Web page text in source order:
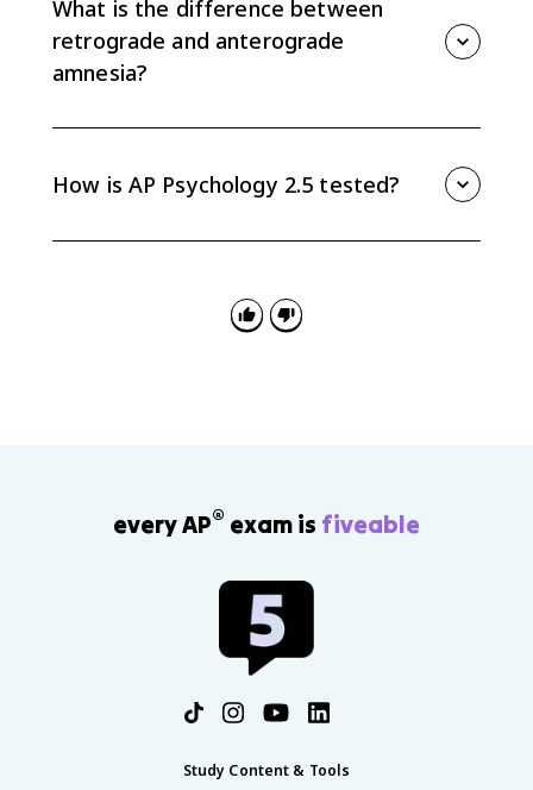
What is the difference between
retrograde and anterograde
amnesia?
formation of new long-term memories after the onset.
How is AP Psychology 2.5 tested?
autobiographical memory, amnesia, Alzheimer's
disease, and infantile amnesia.
every AP® exam is fiveable
Study Content & Tools